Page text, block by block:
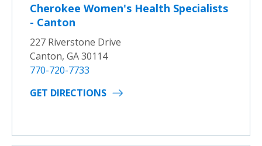
Cherokee Women's Health Specialists
- Canton
227 Riverstone Drive
Canton, GA 30114
770-720-7733
GET DIRECTIONS